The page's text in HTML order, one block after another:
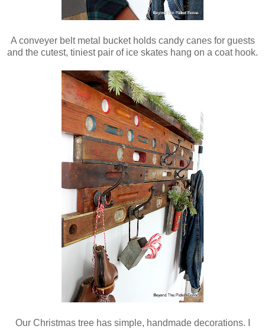
A conveyer belt metal bucket holds candy canes for guests
and the cutest, tiniest pair of ice skates hang on a coat hook.
Our Christmas tree has simple, handmade decorations. I